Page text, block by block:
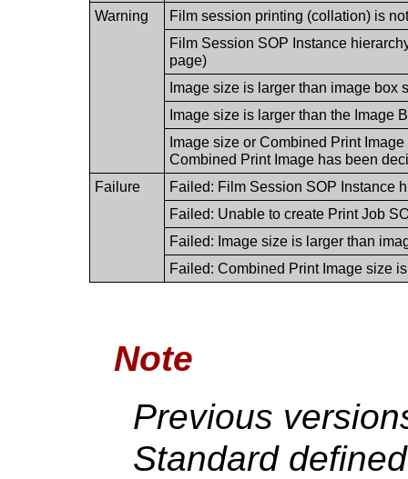
Warning
Film session printing (collation) is
Film Session SOP Instance
page)
Image size is larger than image
Image size is larger than the Image
Image size or Combined Print
Combined Print Image has been
Failure
Failed: Film Session SOP Instance
Failed: Unable to create Print Job
Failed: Image size is larger than
Failed: Combined Print Image size
Note
Previous
Standard